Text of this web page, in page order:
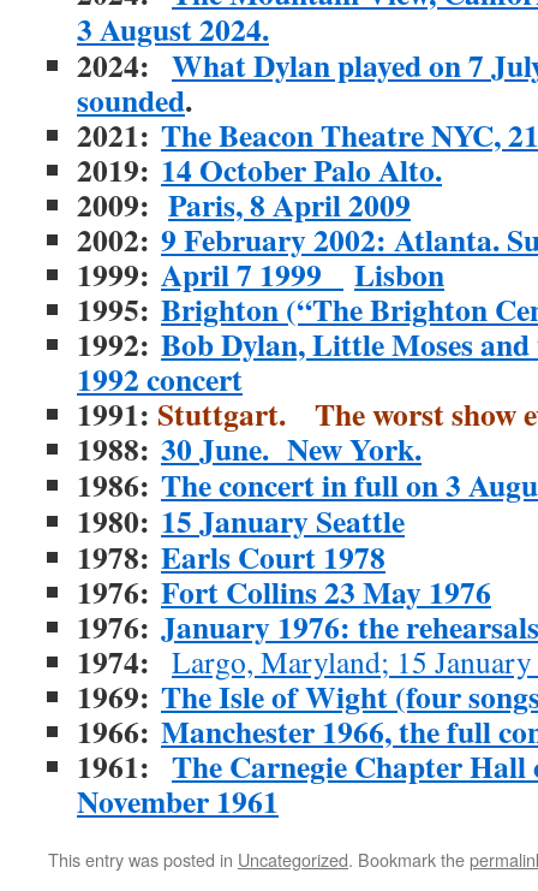
3 August 2024.
2024: What Dylan played on 7
sounded.
2021: The Beacon Theatre NYC,
2019: 14 October Palo Alto.
2009: Paris, 8 April 2009
2002: 9 February 2002: Atlanta.
1999: April 7 1999 Lisbon
1995: Brighton (“The Brighton
1992: Bob Dylan, Little Moses
1992 concert
1991: Stuttgart. The worst show
1988: 30 June. New York.
1986: The concert in full on 3
1980: 15 January Seattle
1978: Earls Court 1978
1976: Fort Collins 23 May 1976
1976: January 1976: the rehearsals
1974: Largo, Maryland; 15
1969: The Isle of Wight (four
1966: Manchester 1966, the full
1961: The Carnegie Chapter
November 1961
This entry was posted in Uncategorized. Bookmark the